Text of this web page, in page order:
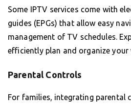
Some IPTV services come with
guides (EPGs) that allow easy
management of TV schedules.
efficiently plan and organize your
Parental Controls
For families, integrating parental